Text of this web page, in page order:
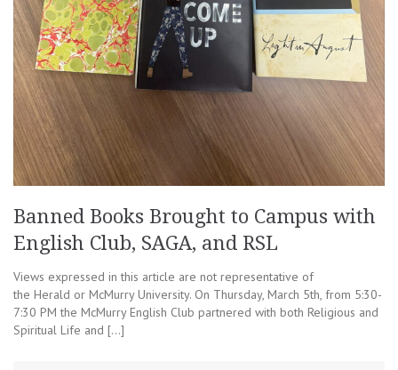
Banned Books Brought to Campus with
English Club, SAGA, and RSL
Views expressed in this article are not representative of
the Herald or McMurry University. On Thursday, March 5th, from 5:30-
7:30 PM the McMurry English Club partnered with both Religious and
Spiritual Life and […]